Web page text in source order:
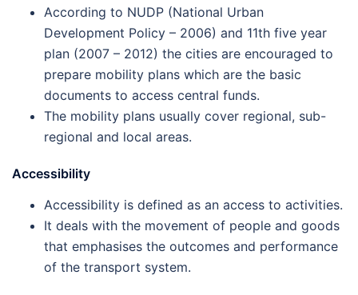
According to NUDP (National Urban
Development Policy – 2006) and 11th five year
plan (2007 – 2012) the cities are encouraged to
prepare mobility plans which are the basic
documents to access central funds.
The mobility plans usually cover regional, sub-
regional and local areas.
Accessibility
Accessibility is defined as an access to activities.
It deals with the movement of people and goods
that emphasises the outcomes and performance
of the transport system.